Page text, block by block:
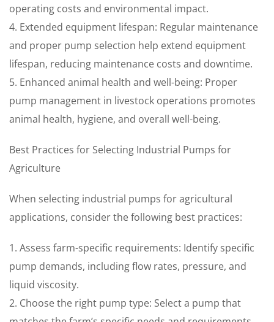
operating costs and environmental impact.
4. Extended equipment lifespan: Regular maintenance
and proper pump selection help extend equipment
lifespan, reducing maintenance costs and downtime.
5. Enhanced animal health and well-being: Proper
pump management in livestock operations promotes
animal health, hygiene, and overall well-being.
Best Practices for Selecting Industrial Pumps for
Agriculture
When selecting industrial pumps for agricultural
applications, consider the following best practices:
1. Assess farm-specific requirements: Identify specific
pump demands, including flow rates, pressure, and
liquid viscosity.
2. Choose the right pump type: Select a pump that